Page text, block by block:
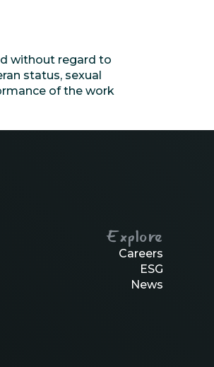
without regard to
status, sexual
of the work
Explore
Careers
ESG
News